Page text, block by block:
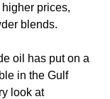
prices,
blends.
oil has put on a
in the Gulf
look at